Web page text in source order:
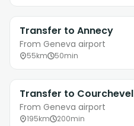
Transfer to Annecy
From Geneva airport
55km 50min
Transfer to Courchevel
From Geneva airport
195km 200min